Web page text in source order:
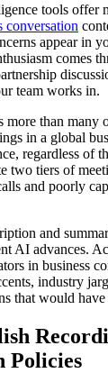
tools offer
conversation
appear in
comes
team works in.
more than many
in a global
regardless of
two tiers of
and poorly
and
AI advances.
in business
industry
that would
Policies